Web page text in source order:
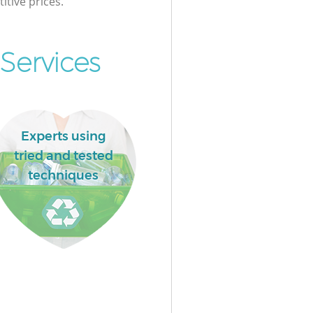
Experts using
tried and tested
techniques